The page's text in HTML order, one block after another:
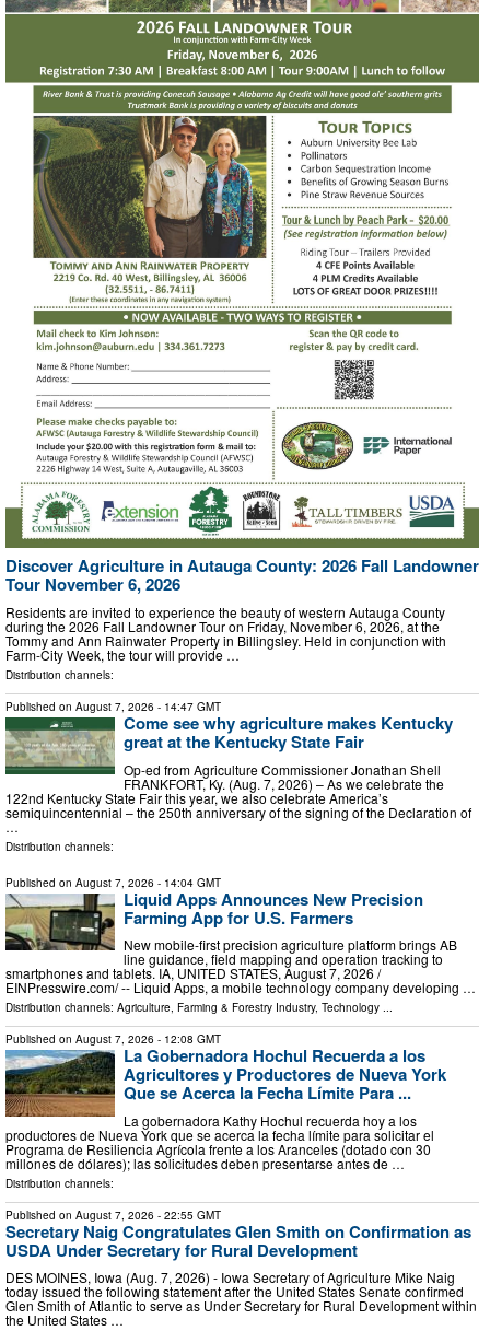
Discover Agriculture in Autauga County: 2026 Fall Landowner
Tour November 6, 2026
Residents are invited to experience the beauty of western Autauga County
during the 2026 Fall Landowner Tour on Friday, November 6, 2026, at the
Tommy and Ann Rainwater Property in Billingsley. Held in conjunction with
Farm-City Week, the tour will provide …
Distribution channels:
Published on August 7, 2026 - 14:47 GMT
Come see why agriculture makes Kentucky
great at the Kentucky State Fair
Op-ed from Agriculture Commissioner Jonathan Shell
FRANKFORT, Ky. (Aug. 7, 2026) – As we celebrate the
122nd Kentucky State Fair this year, we also celebrate America’s
semiquincentennial – the 250th anniversary of the signing of the Declaration of
…
Distribution channels:
Published on August 7, 2026 - 14:04 GMT
Liquid Apps Announces New Precision
Farming App for U.S. Farmers
New mobile-first precision agriculture platform brings AB
line guidance, field mapping and operation tracking to
smartphones and tablets. IA, UNITED STATES, August 7, 2026 /⁨
EINPresswire.com⁩/ -- Liquid Apps, a mobile technology company developing …
Distribution channels: Agriculture, Farming & Forestry Industry, Technology ...
Published on August 7, 2026 - 12:08 GMT
La Gobernadora Hochul Recuerda a los
Agricultores y Productores de Nueva York
Que se Acerca la Fecha Límite Para ...
La gobernadora Kathy Hochul recuerda hoy a los
productores de Nueva York que se acerca la fecha límite para solicitar el
Programa de Resiliencia Agrícola frente a los Aranceles (dotado con 30
millones de dólares); las solicitudes deben presentarse antes de …
Distribution channels:
Published on August 7, 2026 - 22:55 GMT
Secretary Naig Congratulates Glen Smith on Confirmation as
USDA Under Secretary for Rural Development
DES MOINES, Iowa (Aug. 7, 2026) - Iowa Secretary of Agriculture Mike Naig
today issued the following statement after the United States Senate confirmed
Glen Smith of Atlantic to serve as Under Secretary for Rural Development within
the United States …